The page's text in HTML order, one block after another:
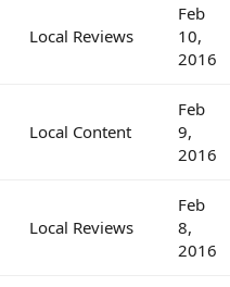
Local Reviews
Feb
10,
2016
Local Content
Feb
9,
2016
Local Reviews
Feb
8,
2016